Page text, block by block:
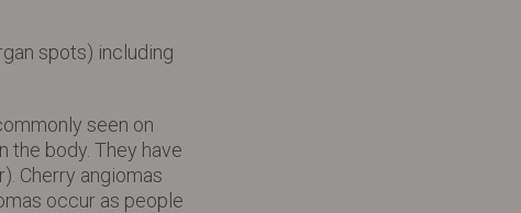
spots) including
seen on
the body. They have
Cherry angiomas
occur as people